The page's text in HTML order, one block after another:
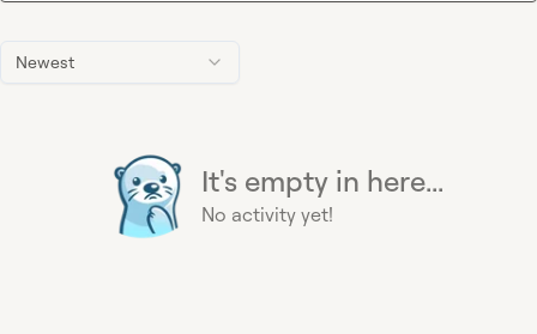
Newest
It's empty in here...
No activity yet!